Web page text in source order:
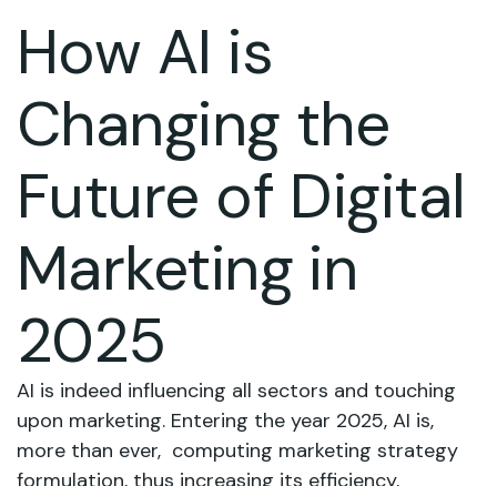
How AI is
Changing the
Future of Digital
Marketing in
2025
AI is indeed influencing all sectors and touching
upon marketing. Entering the year 2025, AI is,
more than ever, computing marketing strategy
formulation, thus increasing its efficiency,